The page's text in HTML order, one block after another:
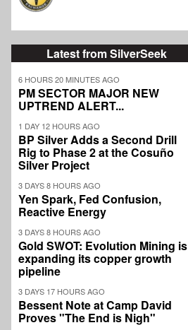
Latest from SilverSeek
6 HOURS 20 MINUTES AGO
PM SECTOR MAJOR NEW
UPTREND ALERT...
1 DAY 12 HOURS AGO
BP Silver Adds a Second Drill
Rig to Phase 2 at the Cosuño
Silver Project
3 DAYS 8 HOURS AGO
Yen Spark, Fed Confusion,
Reactive Energy
3 DAYS 8 HOURS AGO
Gold SWOT: Evolution Mining is
expanding its copper growth
pipeline
3 DAYS 17 HOURS AGO
Bessent Note at Camp David
Proves "The End is Nigh"